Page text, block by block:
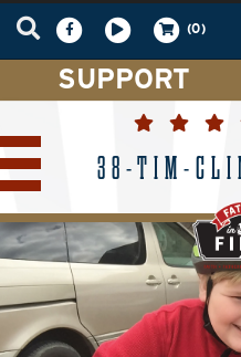
(0)
SUPPORT
38-TIM-